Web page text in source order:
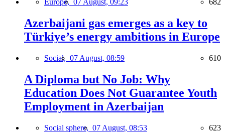
Europe, 07 August, 09:23 682
Azerbaijani gas emerges as a key to
Türkiye’s energy ambitions in Europe
Social, 07 August, 08:59 610
A Diploma but No Job: Why
Education Does Not Guarantee Youth
Employment in Azerbaijan
Social sphere, 07 August, 08:53 623